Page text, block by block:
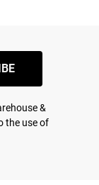
&
the use of